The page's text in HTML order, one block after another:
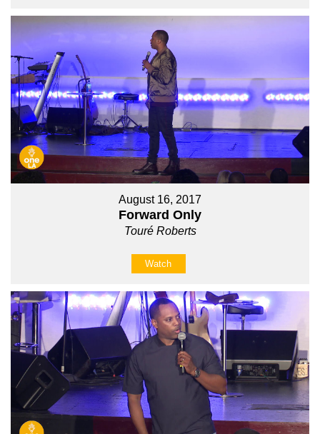
August 16, 2017
Forward Only
Touré Roberts
Watch